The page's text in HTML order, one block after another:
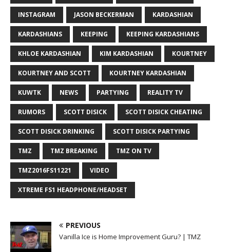
INSTAGRAM JASON BECKERMAN KARDASHIAN
KARDASHIANS KEEPING KEEPING KARDASHIANS
KHLOE KARDASHIAN KIM KARDASHIAN KOURTNEY
KOURTNEY AND SCOTT KOURTNEY KARDASHIAN
KUWTK NEWS PARTYING REALITY TV
RUMORS SCOTT DISICK SCOTT DISICK CHEATING
SCOTT DISICK DRINKING SCOTT DISICK PARTYING
TMZ TMZ BREAKING TMZ ON TV
TMZ2016FS11221 VIDEO
XTREME FS1 HEADPHONE/HEADSET
PREVIOUS
Vanilla Ice is Home Improvement Guru? | TMZ